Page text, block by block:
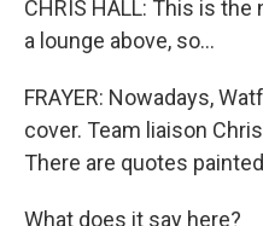
CHRIS HALL: This is
a lounge above, so...
FRAYER: Nowadays,
cover. Team liaison
There are quotes
What does it say here?